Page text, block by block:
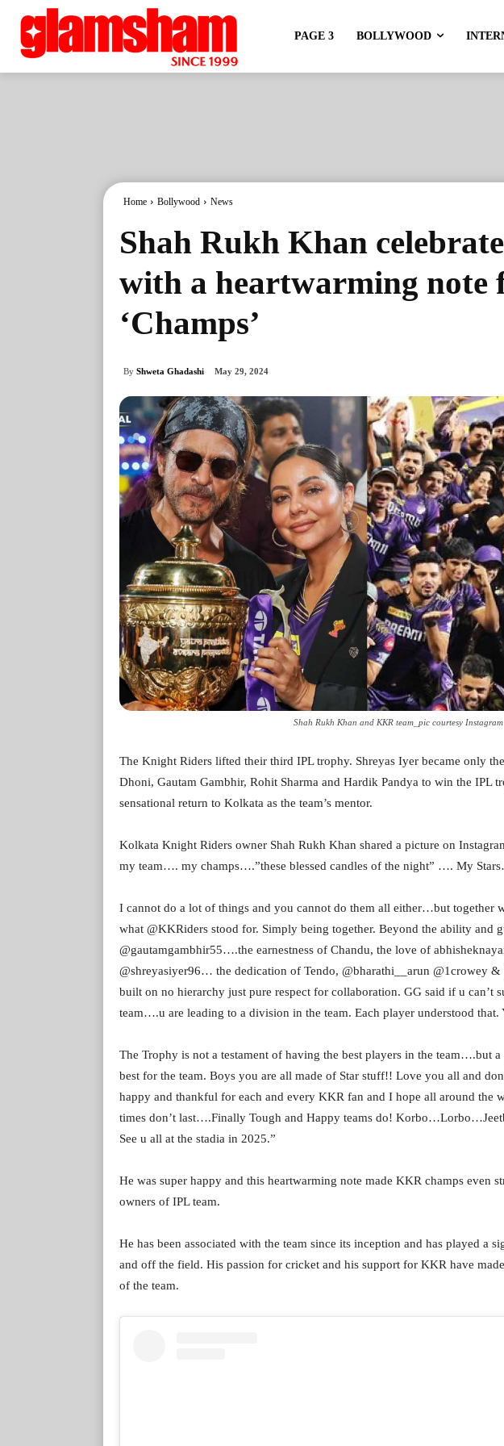
PAGE 3 BOLLYWOOD
Home Bollywood News
Shah Rukh Khan
with a heartwarming note
‘Champs’
By Shweta Ghadashi May 29, 2024
Shah Rukh Khan and KKR team_pic courtesy Instagram
The Knight Riders lifted their third IPL trophy. Shreyas Iyer became only
Dhoni, Gautam Gambhir, Rohit Sharma and Hardik Pandya to win the IPL
sensational return to Kolkata as the team’s mentor.
Kolkata Knight Riders owner Shah Rukh Khan shared a picture on
my team…. my champs….”these blessed candles of the night” …. My
I cannot do a lot of things and you cannot do them all either…but together
what @KKRiders stood for. Simply being together. Beyond the ability and
@gautamgambhir55….the earnestness of Chandu, the love of
@shreyasiyer96… the dedication of Tendo, @bharathi__arun @1crowey
built on no hierarchy just pure respect for collaboration. GG said if u can’t
team….u are leading to a division in the team. Each player understood that.
The Trophy is not a testament of having the best players in the team….but
best for the team. Boys you are all made of Star stuff!! Love you all and
happy and thankful for each and every KKR fan and I hope all around the
times don’t last….Finally Tough and Happy teams do!
See u all at the stadia in 2025.”
He was super happy and this heartwarming note made KKR champs even
owners of IPL team.
He has been associated with the team since its inception and has played a
and off the field. His passion for cricket and his support for KKR have
of the team.